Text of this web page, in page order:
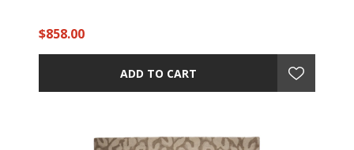
$858.00
ADD TO CART